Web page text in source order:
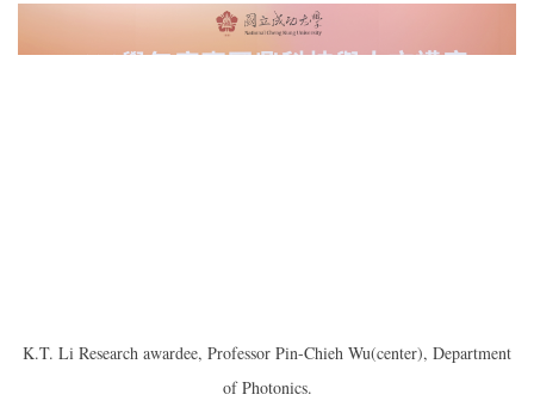
K.T. Li Research awardee, Professor Pin-Chieh Wu(center), Department
of Photonics.